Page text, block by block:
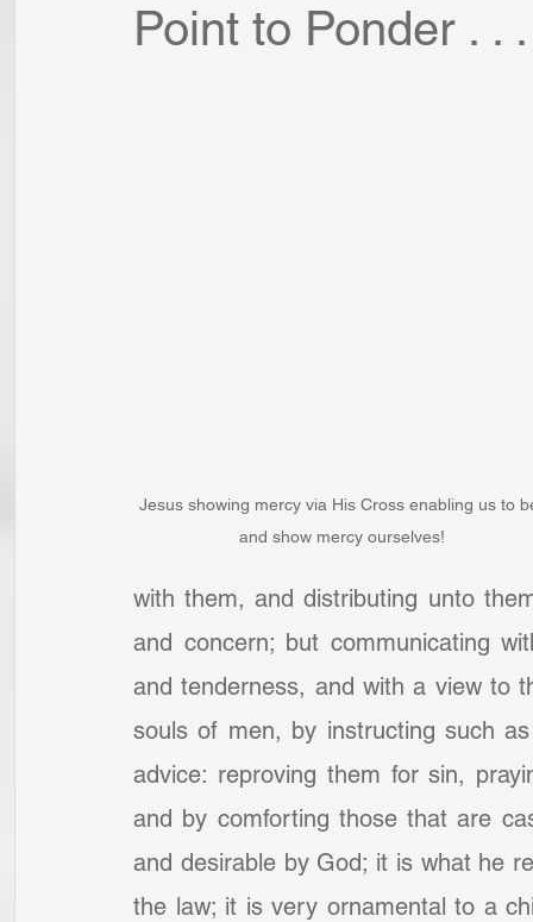
Point to Ponder . . .
Jesus showing mercy via His Cross enabling us to
and show mercy ourselves!
with them, and distributing unto
and concern; but communicating
and tenderness, and with a view to
souls of men, by instructing such
advice: reproving them for sin,
and by comforting those that are
and desirable by God; it is what he
the law; it is very ornamental to a